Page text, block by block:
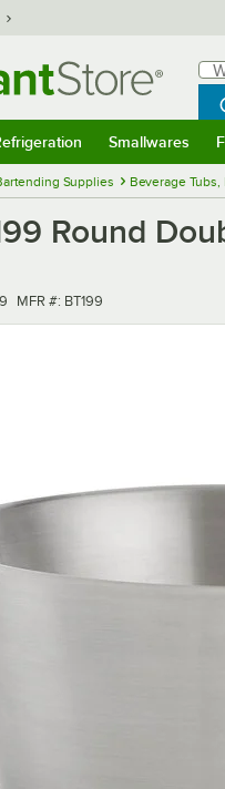
Smallwares
Supplies Beverage
Round
MFR number
MFR #: BT199